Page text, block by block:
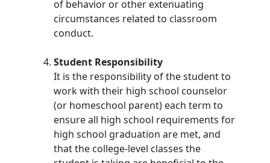
of behavior or other extenuating
circumstances related to classroom
conduct.
Student Responsibility
It is the responsibility of the student to
work with their high school counselor
(or homeschool parent) each term to
ensure all high school requirements for
high school graduation are met, and
that the college-level classes the